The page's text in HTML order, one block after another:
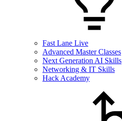
Fast Lane Live
Advanced Master Classes
Next Generation AI Skills
Networking & IT Skills
Hack Academy